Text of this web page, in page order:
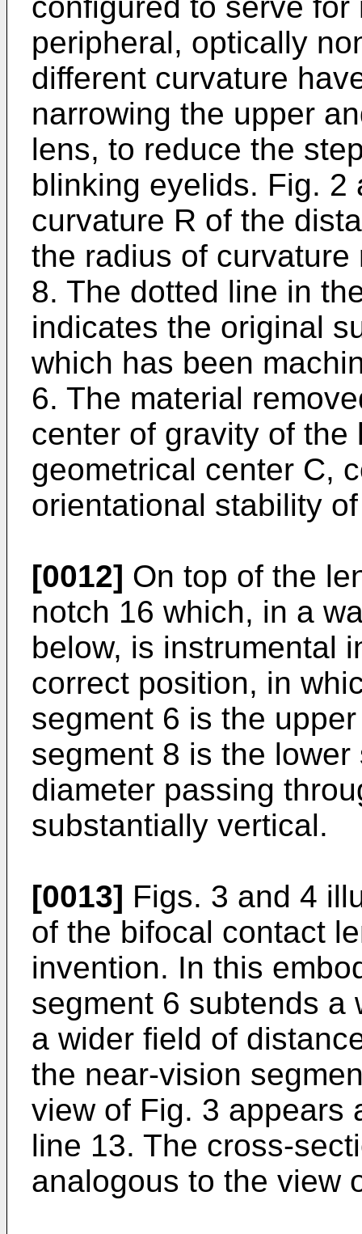
peripheral, optically
different curvature
narrowing the upper
lens, to reduce the
blinking eyelids. Fig. 2
curvature R of the
the radius of
8. The dotted line in
indicates the original
which has been
6. The material
center of gravity of
geometrical center C,
orientational stability
[0012] On top of the
notch 16 which, in a
below, is instrumental
correct position, in
segment 6 is the
segment 8 is the
diameter passing
substantially vertical.
[0013] Figs. 3 and 4
of the bifocal contact
invention. In this
segment 6 subtends a
a wider field of
the near-vision
view of Fig. 3 appears
line 13. The cross-
analogous to the view